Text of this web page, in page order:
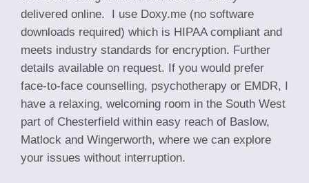
delivered online. I use Doxy.me (no software
downloads required) which is HIPAA compliant and
meets industry standards for encryption. Further
details available on request. If you would prefer
face-to-face counselling, psychotherapy or EMDR, I
have a relaxing, welcoming room in the South West
part of Chesterfield within easy reach of Baslow,
Matlock and Wingerworth, where we can explore
your issues without interruption.